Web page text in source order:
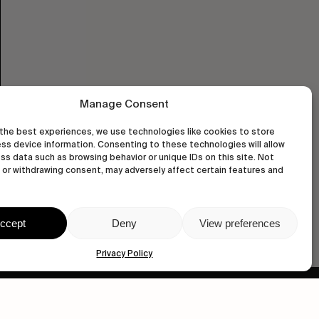
Manage Consent
best experiences, we use technologies like cookies to store
device information. Consenting to these technologies will allow
data such as browsing behavior or unique IDs on this site. Not
withdrawing consent, may adversely affect certain features and
Deny View preferences
Privacy Policy